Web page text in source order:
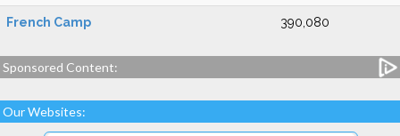
French Camp 390,080
Sponsored Content:
Our Websites: